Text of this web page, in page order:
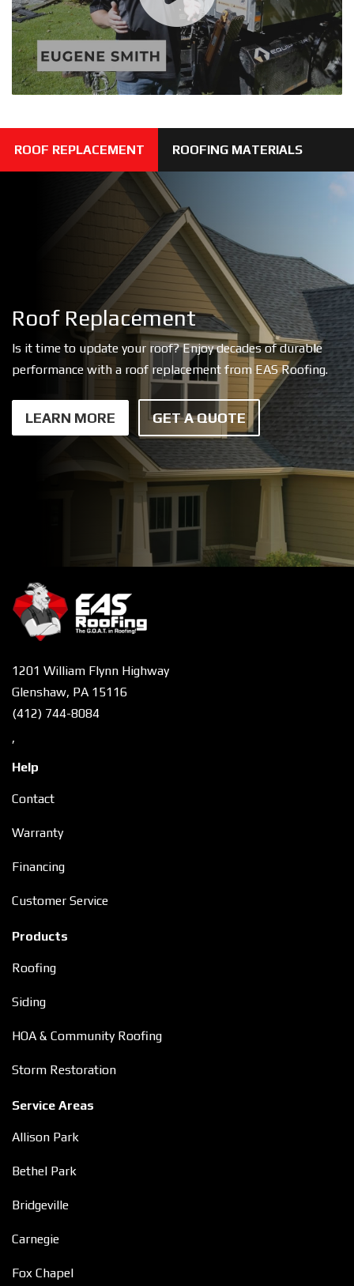
ROOF REPLACEMENT ROOFING MATERIALS
Roof Replacement
Is it time to update your roof? Enjoy decades of durable
performance with a roof replacement from EAS Roofing.
LEARN MORE GET A QUOTE
1201 William Flynn Highway
Glenshaw, PA 15116
(412) 744-8084
,
Help
Contact
Warranty
Financing
Customer Service
Products
Roofing
Siding
HOA & Community Roofing
Storm Restoration
Service Areas
Allison Park
Bethel Park
Bridgeville
Carnegie
Fox Chapel